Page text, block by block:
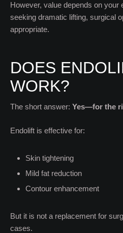
However, value depends on your
seeking dramatic lifting, surgical
appropriate.
DOES
WORK?
The short answer: Yes—for the
Endolift is effective for:
Skin tightening
Mild fat reduction
Contour enhancement
But it is not a replacement for
cases.